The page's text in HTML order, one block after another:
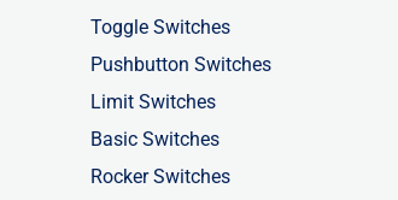
Toggle Switches
Pushbutton Switches
Limit Switches
Basic Switches
Rocker Switches